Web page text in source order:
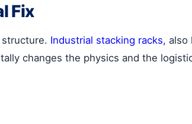
Fix
Industrial stacking racks, also
changes the physics and the